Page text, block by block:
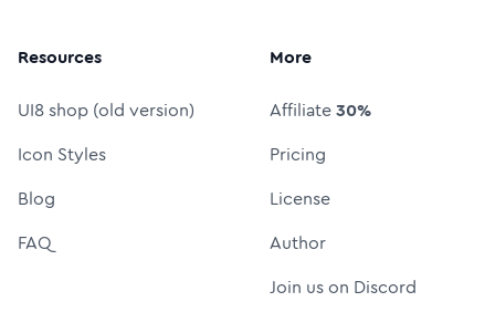
Resources
UI8 shop (old version)
Icon Styles
Blog
FAQ
More
Affiliate30%
Pricing
License
Author
Join us on Discord